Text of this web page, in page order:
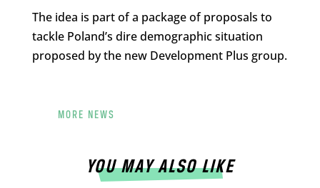
The idea is part of a package of proposals to
tackle Poland’s dire demographic situation
proposed by the new Development Plus group.
MORE NEWS
YOU MAY ALSO LIKE